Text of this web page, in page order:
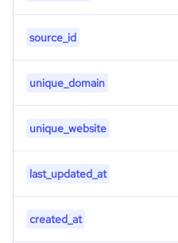
source_id
unique_domain
unique_website
last_updated_at
created_at